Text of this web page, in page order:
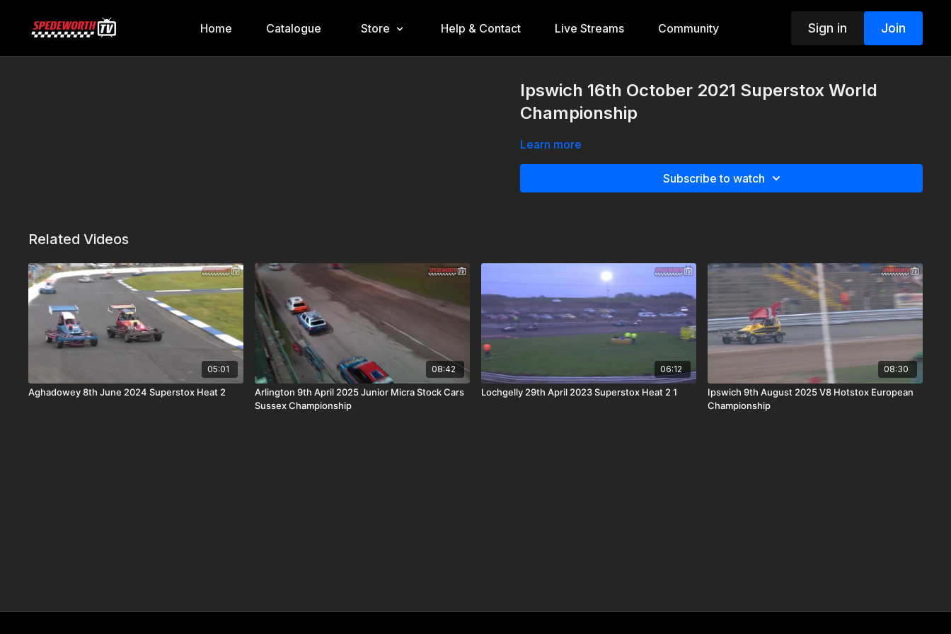
Home Catalogue Store Help & Contact Live Streams Community Sign in Join
Ipswich 16th October 2021 Superstox World
Championship
Learn more
Subscribe to watch
Related Videos
05:01
Aghadowey 8th June 2024 Superstox Heat 2
08:42
Arlington 9th April 2025 Junior Micra Stock Cars
Sussex Championship
06:12
Lochgelly 29th April 2023 Superstox Heat 2 1
08:30
Ipswich 9th August 2025 V8 Hotstox European
Championship